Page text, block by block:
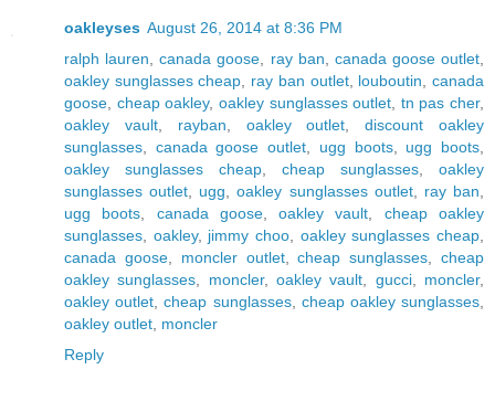
oakleyses August 26, 2014 at 8:36 PM
ralph lauren ,canada goose ray ban canada goose outlet
oakley sunglasses cheap
ray ban outlet, louboutin ,canada
goose cheap oakley, oakley sunglasses outlet tn pas cher,
oakley vault, rayban oakley outlet ,discount oakley
sunglasses
canada goose outlet ugg boots, ugg boots
oakley sunglasses cheap
cheap sunglasses
oakley
sunglasses outlet
ugg ,oakley sunglasses outlet, ray ban
ugg boots
canada goose,oakley vault
cheap oakley
sunglasses
oakley, jimmy choo oakley sunglasses cheap
canada goose, moncler outlet,cheap sunglasses ,cheap
oakley sunglasses
moncler,oakley vault gucci, moncler,
oakley outlet ,cheap sunglasses, cheap oakley sunglasses
oakley outlet moncler
Reply